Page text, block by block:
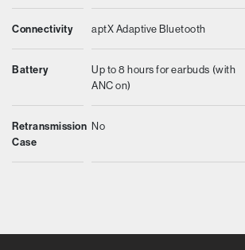
Connectivity
Battery
Retransmission
Case
aptX Adaptive Bluetooth
Up to 8 hours for earbuds (with
ANC on)
No